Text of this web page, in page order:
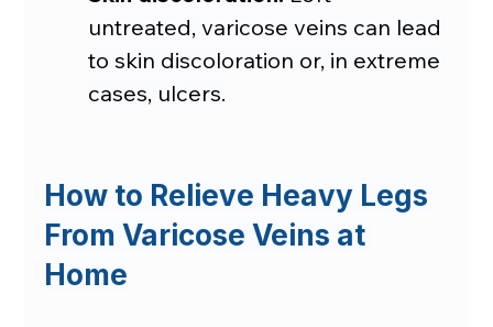
untreated, varicose veins can lead
to skin discoloration or, in extreme
cases, ulcers.
How to Relieve Heavy Legs
From Varicose Veins at
Home